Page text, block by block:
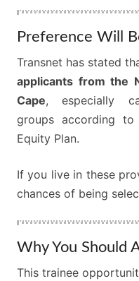
Preference Will
Transnet has stated
applicants from the
Cape, especially
groups according to
Equity Plan.
If you live in these
chances of being
Why You Should
This trainee